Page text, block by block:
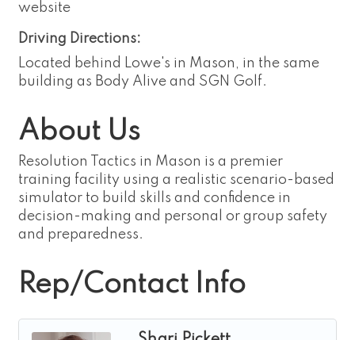
website
Driving Directions:
Located behind Lowe's in Mason, in the same
building as Body Alive and SGN Golf.
About Us
Resolution Tactics in Mason is a premier
training facility using a realistic scenario-based
simulator to build skills and confidence in
decision-making and personal or group safety
and preparedness.
Rep/Contact Info